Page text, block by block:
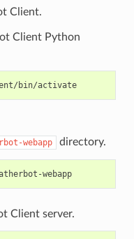
Client.
Client Python
. /pythonenvs/client/bin/activate
webapp directory.
cd rasa-jarvis-weatherbot-webapp
Client server.